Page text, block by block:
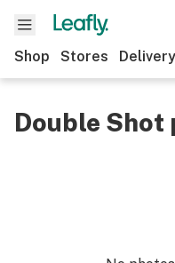
Shop Stores Delivery
Double Shot